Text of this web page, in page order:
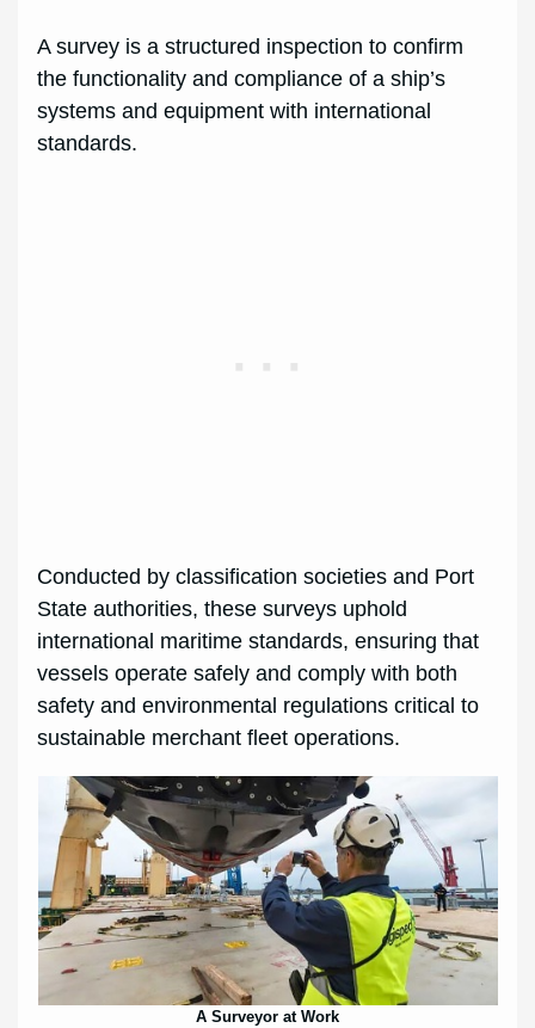
A survey is a structured inspection to confirm
the functionality and compliance of a ship’s
systems and equipment with international
standards.
Conducted by classification societies and Port
State authorities, these surveys uphold
international maritime standards, ensuring that
vessels operate safely and comply with both
safety and environmental regulations critical to
sustainable merchant fleet operations.
A Surveyor at Work